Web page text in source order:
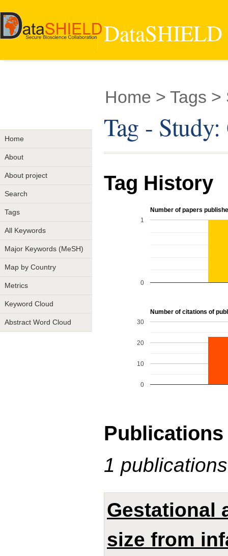
Home
About
About project
Search
Tags
All Keywords
Major Keywords (MeSH)
Map by Country
Metrics
Keyword Cloud
Abstract Word Cloud
Home > Tags >
Tag -
Tag History
Number of papers
0
1
Number of citations of
0
10
20
30
Publications
1
Gestational
size from